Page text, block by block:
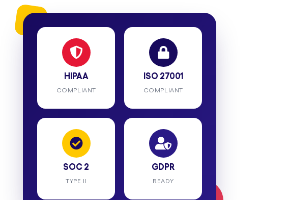
HIPAA
COMPLIANT
ISO 27001
COMPLIANT
SOC 2
TYPE II
GDPR
READY